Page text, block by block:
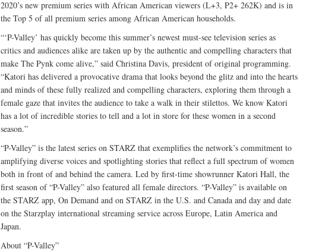
2020’s new premium series with African American viewers (L+3, P2+ 262K) and is in
the Top 5 of all premium series among African American households.
“‘P-Valley’ has quickly become this summer’s newest must-see television series as
critics and audiences alike are taken up by the authentic and compelling characters that
make The Pynk come alive,” said Christina Davis, president of original programming.
“Katori has delivered a provocative drama that looks beyond the glitz and into the hearts
and minds of these fully realized and compelling characters, exploring them through a
female gaze that invites the audience to take a walk in their stilettos. We know Katori
has a lot of incredible stories to tell and a lot in store for these women in a second
season.”
“P-Valley” is the latest series on STARZ that exemplifies the network’s commitment to
amplifying diverse voices and spotlighting stories that reflect a full spectrum of women
both in front of and behind the camera. Led by first-time showrunner Katori Hall, the
first season of “P-Valley” also featured all female directors. “P-Valley” is available on
the STARZ app, On Demand and on STARZ in the U.S. and Canada and day and date
on the Starzplay international streaming service across Europe, Latin America and
Japan.
About “P-Valley”